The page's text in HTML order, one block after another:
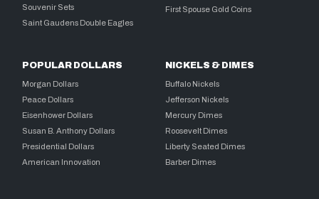
Souvenir Sets
Saint Gaudens Double Eagles
First Spouse Gold Coins
POPULAR DOLLARS
Morgan Dollars
Peace Dollars
Eisenhower Dollars
Susan B. Anthony Dollars
Presidential Dollars
American Innovation
NICKELS & DIMES
Buffalo Nickels
Jefferson Nickels
Mercury Dimes
Roosevelt Dimes
Liberty Seated Dimes
Barber Dimes